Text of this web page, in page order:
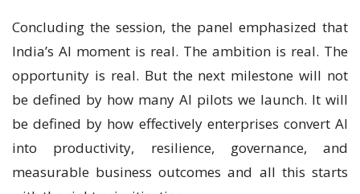
Concluding the session, the panel emphasized that
India’s AI moment is real. The ambition is real. The
opportunity is real. But the next milestone will not
be defined by how many AI pilots we launch. It will
be defined by how effectively enterprises convert AI
into productivity, resilience, governance, and
measurable business outcomes and all this starts